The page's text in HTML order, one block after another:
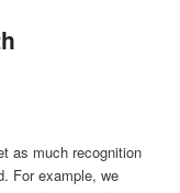
as much recognition
For example, we